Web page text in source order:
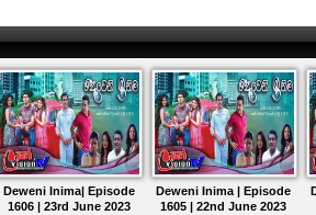
Deweni Inima| Episode
1606 | 23rd June 2023
Deweni Inima | Episode
1605 | 22nd June 2023